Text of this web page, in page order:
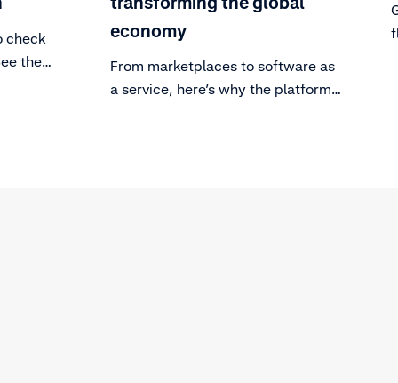
check
the
economy
From marketplaces to software as
a service, here’s why the platform